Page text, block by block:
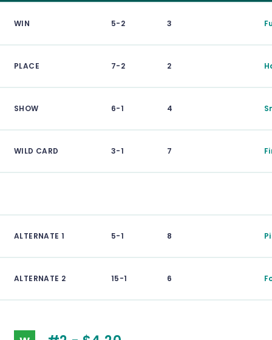
WIN 5-2 3
PLACE 7-2 2
SHOW 6-1 4
WILD CARD 3-1 7
ALTERNATE 1 5-1 8
ALTERNATE 2 15-1 6